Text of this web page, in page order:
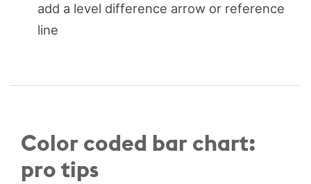
add a level difference arrow or reference
line
Color coded bar chart:
pro tips